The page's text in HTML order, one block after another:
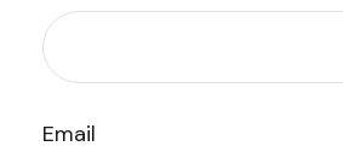
Email